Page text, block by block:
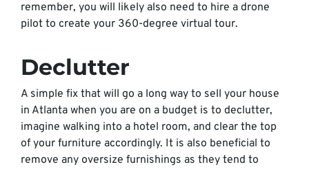
remember, you will likely also need to hire a drone
pilot to create your 360-degree virtual tour.
Declutter
A simple fix that will go a long way to sell your house
in Atlanta when you are on a budget is to declutter,
imagine walking into a hotel room, and clear the top
of your furniture accordingly. It is also beneficial to
remove any oversize furnishings as they tend to